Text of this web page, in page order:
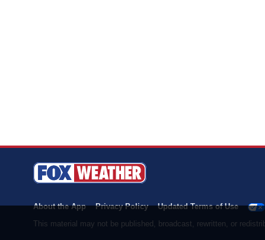
About the App Privacy Policy Updated Terms of Use
This material may not be published, broadcast, rewritten, or